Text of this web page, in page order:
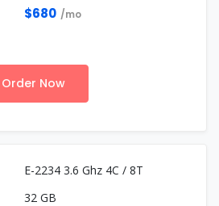
$680 /mo
Order Now
E-2234 3.6 Ghz 4C / 8T
32 GB